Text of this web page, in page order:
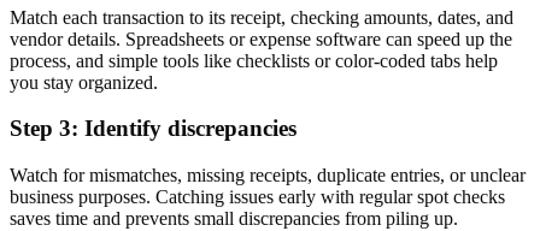
Match each transaction to its receipt, checking amounts, dates, and
vendor details. Spreadsheets or expense software can speed up the
process, and simple tools like checklists or color-coded tabs help
you stay organized.
Step 3: Identify discrepancies
Watch for mismatches, missing receipts, duplicate entries, or unclear
business purposes. Catching issues early with regular spot checks
saves time and prevents small discrepancies from piling up.